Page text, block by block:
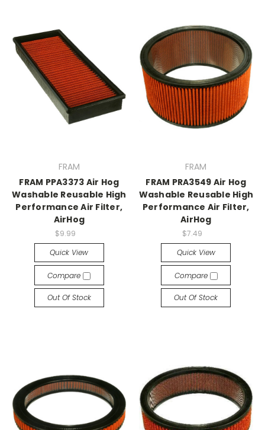
FRAM
FRAM PPA3373 Air Hog
Washable Reusable High
Performance Air Filter,
AirHog
$9.99
Quick View
Compare
Out Of Stock
FRAM
FRAM PRA3549 Air Hog
Washable Reusable High
Performance Air Filter,
AirHog
$7.49
Quick View
Compare
Out Of Stock